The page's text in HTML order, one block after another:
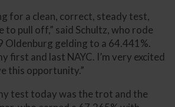
for a clean, correct, steady test,
to pull off,” said Schultz, who rode
Oldenburg gelding to a 64.441%.
first and last NAYC. I’m very excited
this opportunity.”
test today was the trot and the